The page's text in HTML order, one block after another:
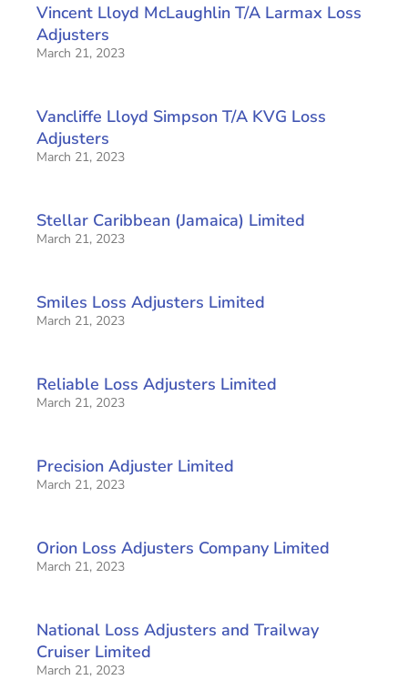
Vincent Lloyd McLaughlin T/A Larmax Loss
Adjusters
March 21, 2023
Vancliffe Lloyd Simpson T/A KVG Loss
Adjusters
March 21, 2023
Stellar Caribbean (Jamaica) Limited
March 21, 2023
Smiles Loss Adjusters Limited
March 21, 2023
Reliable Loss Adjusters Limited
March 21, 2023
Precision Adjuster Limited
March 21, 2023
Orion Loss Adjusters Company Limited
March 21, 2023
National Loss Adjusters and Trailway
Cruiser Limited
March 21, 2023